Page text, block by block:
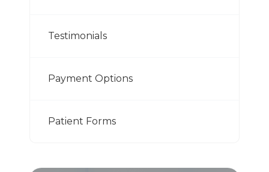
Testimonials
Payment Options
Patient Forms